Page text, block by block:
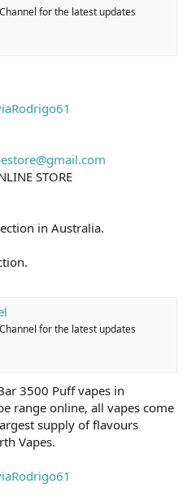
for the latest updates
STORE
in Australia.
for the latest updates
3500 Puff vapes in
range online, all vapes come
supply of flavours
Vapes.